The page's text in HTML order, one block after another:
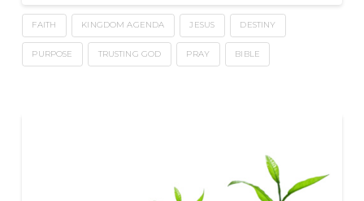
FAITH KINGDOM AGENDA JESUS DESTINY
PURPOSE TRUSTING GOD PRAY BIBLE